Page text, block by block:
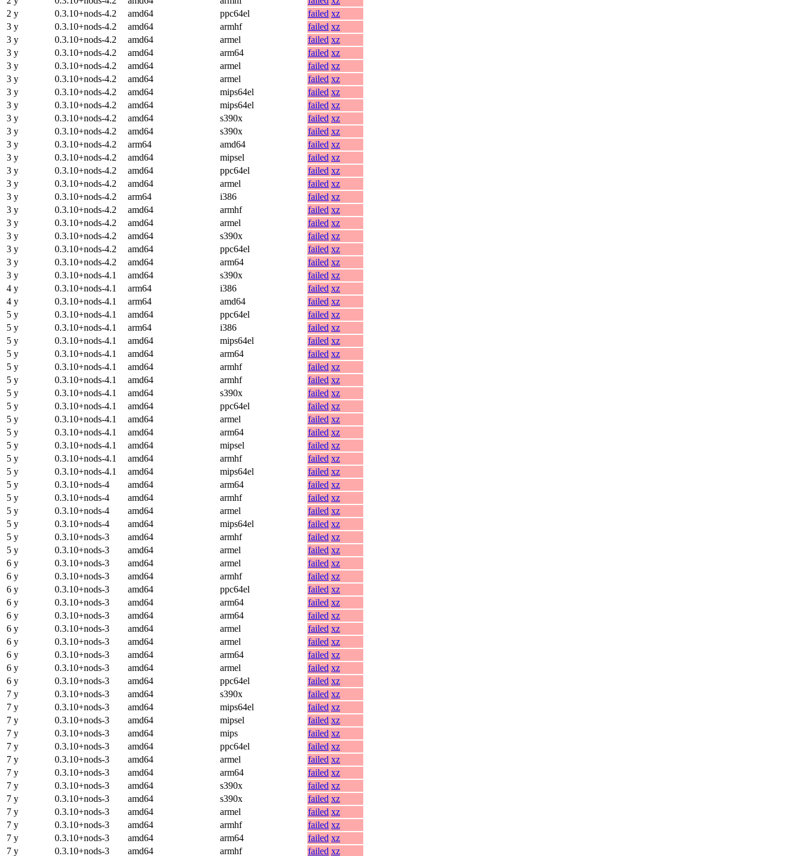
2 y
0.3.10+nods-4.2 amd64 ppc64el failed xz
3 y
0.3.10+nods-4.2 amd64 armhf failed xz
3 y
0.3.10+nods-4.2 amd64 armel failed xz
3 y
0.3.10+nods-4.2 amd64 arm64 failed xz
3 y
0.3.10+nods-4.2 amd64 armel failed xz
3 y
0.3.10+nods-4.2 amd64 armel failed xz
3 y
0.3.10+nods-4.2 amd64 mips64el failed xz
3 y
0.3.10+nods-4.2 amd64 mips64el failed xz
3 y
0.3.10+nods-4.2 amd64 s390x failed xz
3 y
0.3.10+nods-4.2 amd64 s390x failed xz
3 y
0.3.10+nods-4.2 arm64 amd64 failed xz
3 y
0.3.10+nods-4.2 amd64 mipsel failed xz
3 y
0.3.10+nods-4.2 amd64 ppc64el failed xz
3 y
0.3.10+nods-4.2 amd64 armel failed xz
3 y
0.3.10+nods-4.2 arm64 i386 failed xz
3 y
0.3.10+nods-4.2 amd64 armhf failed xz
3 y
0.3.10+nods-4.2 amd64 armel failed xz
3 y
0.3.10+nods-4.2 amd64 s390x failed xz
3 y
0.3.10+nods-4.2 amd64 ppc64el failed xz
3 y
0.3.10+nods-4.2 amd64 arm64 failed xz
3 y
0.3.10+nods-4.1 amd64 s390x failed xz
4 y
0.3.10+nods-4.1 arm64 i386 failed xz
4 y
0.3.10+nods-4.1 arm64 amd64 failed xz
5 y
0.3.10+nods-4.1 amd64 ppc64el failed xz
5 y
0.3.10+nods-4.1 arm64 i386 failed xz
5 y
0.3.10+nods-4.1 amd64 mips64el failed xz
5 y
0.3.10+nods-4.1 amd64 arm64 failed xz
5 y
0.3.10+nods-4.1 amd64 armhf failed xz
5 y
0.3.10+nods-4.1 amd64 armhf failed xz
5 y
0.3.10+nods-4.1 amd64 s390x failed xz
5 y
0.3.10+nods-4.1 amd64 ppc64el failed xz
5 y
0.3.10+nods-4.1 amd64 armel failed xz
5 y
0.3.10+nods-4.1 amd64 arm64 failed xz
5 y
0.3.10+nods-4.1 amd64 mipsel failed xz
5 y
0.3.10+nods-4.1 amd64 armhf failed xz
5 y
0.3.10+nods-4.1 amd64 mips64el failed xz
5 y
0.3.10+nods-4 amd64 arm64 failed xz
5 y
0.3.10+nods-4 amd64 armhf failed xz
5 y
0.3.10+nods-4 amd64 armel failed xz
5 y
0.3.10+nods-4 amd64 mips64el failed xz
5 y
0.3.10+nods-3 amd64 armhf failed xz
5 y
0.3.10+nods-3 amd64 armel failed xz
6 y
0.3.10+nods-3 amd64 armel failed xz
6 y
0.3.10+nods-3 amd64 armhf failed xz
6 y
0.3.10+nods-3 amd64 ppc64el failed xz
6 y
0.3.10+nods-3 amd64 arm64 failed xz
6 y
0.3.10+nods-3 amd64 arm64 failed xz
6 y
0.3.10+nods-3 amd64 armel failed xz
6 y
0.3.10+nods-3 amd64 armel failed xz
6 y
0.3.10+nods-3 amd64 arm64 failed xz
6 y
0.3.10+nods-3 amd64 armel failed xz
6 y
0.3.10+nods-3 amd64 ppc64el failed xz
7 y
0.3.10+nods-3 amd64 s390x failed xz
7 y
0.3.10+nods-3 amd64 mips64el failed xz
7 y
0.3.10+nods-3 amd64 mipsel failed xz
7 y
0.3.10+nods-3 amd64 mips failed xz
7 y
0.3.10+nods-3 amd64 ppc64el failed xz
7 y
0.3.10+nods-3 amd64 armel failed xz
7 y
0.3.10+nods-3 amd64 arm64 failed xz
7 y
0.3.10+nods-3 amd64 s390x failed xz
7 y
0.3.10+nods-3 amd64 s390x failed xz
7 y
0.3.10+nods-3 amd64 armel failed xz
7 y
0.3.10+nods-3 amd64 armhf failed xz
7 y
0.3.10+nods-3 amd64 arm64 failed xz
7 y
0.3.10+nods-3 amd64 armhf failed xz